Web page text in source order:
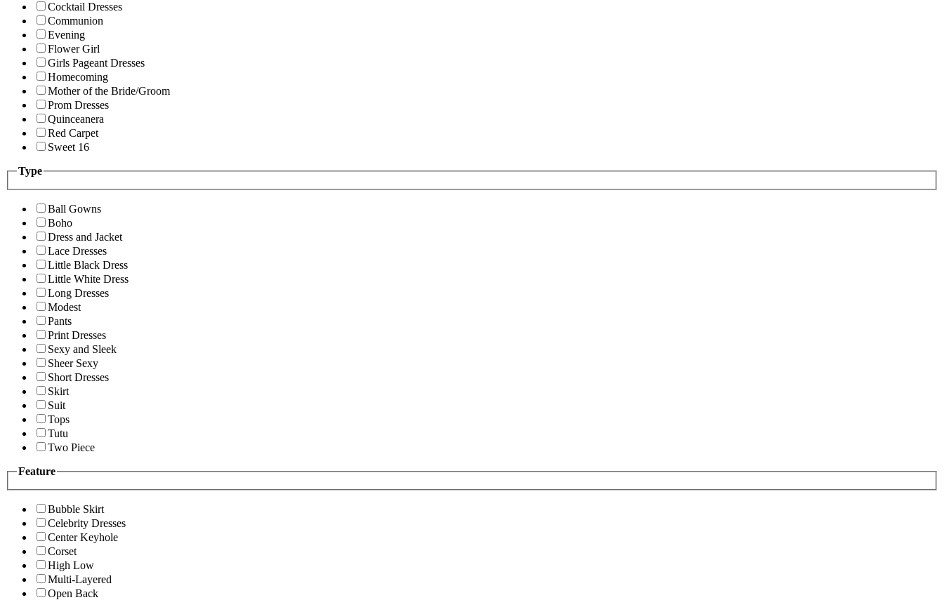
Cocktail Dresses
Communion
Evening
Flower Girl
Girls Pageant Dresses
Homecoming
Mother of the Bride/Groom
Prom Dresses
Quinceanera
Red Carpet
Sweet 16
Type
Ball Gowns
Boho
Dress and Jacket
Lace Dresses
Little Black Dress
Little White Dress
Long Dresses
Modest
Pants
Print Dresses
Sexy and Sleek
Sheer Sexy
Short Dresses
Skirt
Suit
Tops
Tutu
Two Piece
Feature
Bubble Skirt
Celebrity Dresses
Center Keyhole
Corset
High Low
Multi-Layered
Open Back